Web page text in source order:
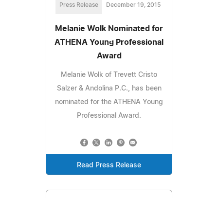
Press Release December 19, 2015
Melanie Wolk Nominated for
ATHENA Young Professional
Award
Melanie Wolk of Trevett Cristo
Salzer & Andolina P.C., has been
nominated for the ATHENA Young
Professional Award.
Read Press Release